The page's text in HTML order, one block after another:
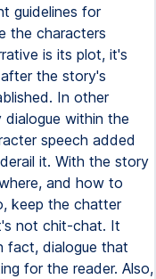
guidelines for
the characters
is its plot, it's
the story's
In other
within the
speech added
it. With the story
and how to
keep the chatter
not chit-chat. It
fact, dialogue that
for the reader. Also,